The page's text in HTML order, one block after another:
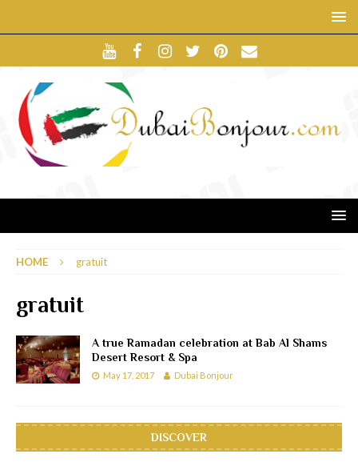
HOME gratuit
gratuit
A true Ramadan celebration at Bab Al Shams
Desert Resort & Spa
May 17, 2017 Dubai Bonjour
DISCOVER